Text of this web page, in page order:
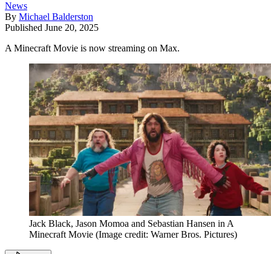
News
By Michael Balderston
Published June 20, 2025
A Minecraft Movie is now streaming on Max.
Jack Black, Jason Momoa and Sebastian Hansen in A
Minecraft Movie (Image credit: Warner Bros. Pictures)